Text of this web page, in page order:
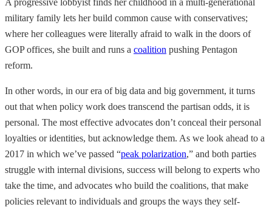
military family lets her build common cause with conservatives;
where her colleagues were literally afraid to walk in the doors of
GOP offices, she built and runs a coalition pushing Pentagon
reform.
In other words, in our era of big data and big government, it turns
out that when policy work does transcend the partisan odds, it is
personal. The most effective advocates don’t conceal their personal
loyalties or identities, but acknowledge them. As we look ahead to a
2017 in which we’ve passed “peak polarization,” and both parties
struggle with internal divisions, success will belong to experts who
take the time, and advocates who build the coalitions, that make
policies relevant to individuals and groups the ways they self-